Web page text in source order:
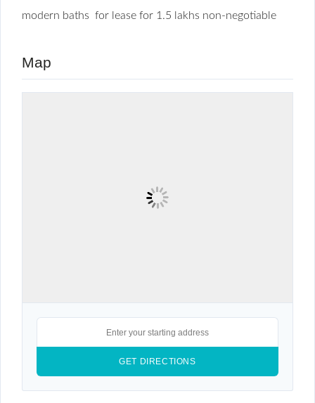
modern baths for lease for 1.5 lakhs non-negotiable
Map